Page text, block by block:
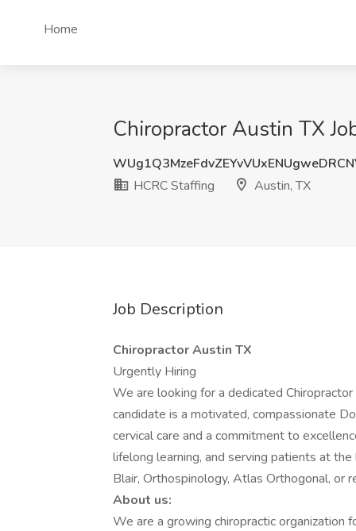
Home
Chiropractor Austin TX
HCRC Staffing
Austin, TX
Job Description
Chiropractor Austin TX
Urgently Hiring
We are looking for a dedicated
candidate is a motivated, compassionate
cervical care and a commitment to
lifelong learning, and serving patients at
Blair, Orthospinology, Atlas Orthogonal, or
About us:
We are a growing chiropractic organization